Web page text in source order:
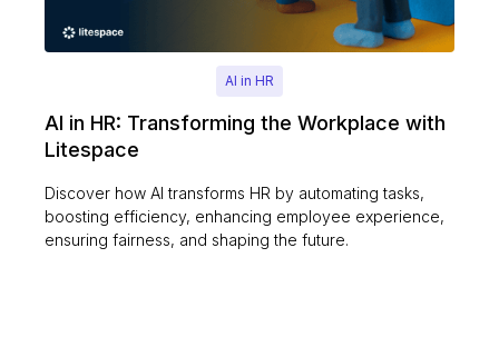
AI in HR
AI in HR: Transforming the Workplace with
Litespace
Discover how AI transforms HR by automating tasks,
boosting efficiency, enhancing employee experience,
ensuring fairness, and shaping the future.